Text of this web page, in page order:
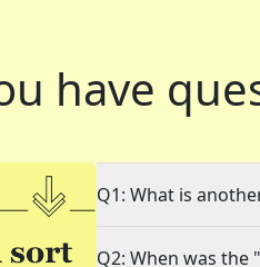
have
Q1: What is
Q2: When was the "